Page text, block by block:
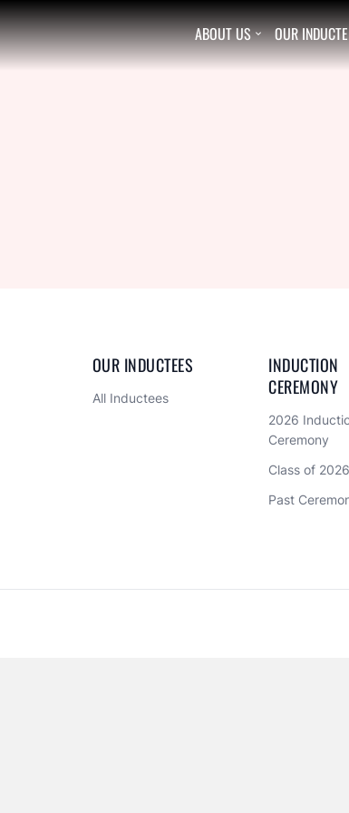
ABOUT US  OUR
OUR INDUCTEES
All Inductees
INDUCTION
CEREMONY
2026
Ceremony
Class of 2026
Past